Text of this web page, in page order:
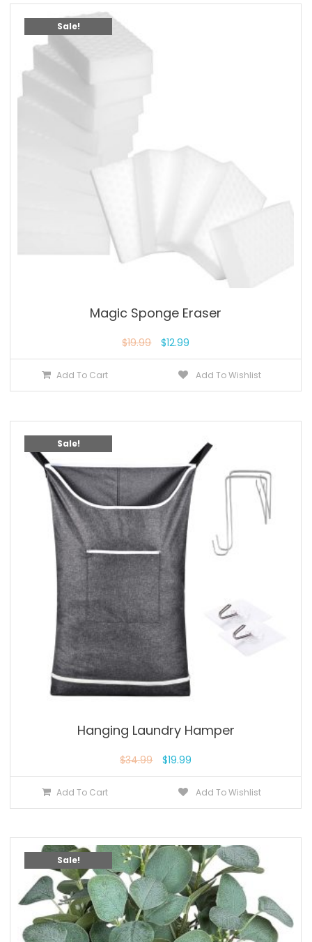
Sale!
Magic Sponge Eraser
$19.99 $12.99
Add To Cart Add To Wishlist
Sale!
Hanging Laundry Hamper
$34.99 $19.99
Add To Cart Add To Wishlist
Sale!